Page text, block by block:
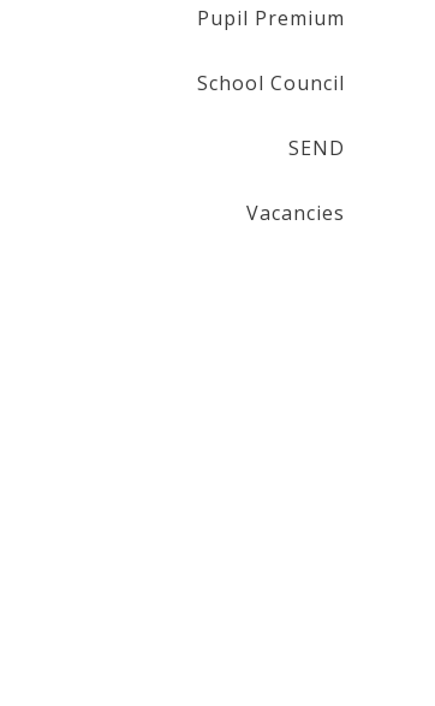
Pupil Premium
School Council
SEND
Vacancies